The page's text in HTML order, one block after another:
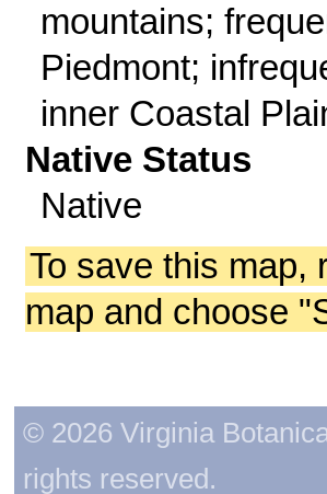
mountains;
Piedmont;
inner Coastal
Native Status
Native
To save this map,
map and choose
© 2026 Virginia
rights reserved.